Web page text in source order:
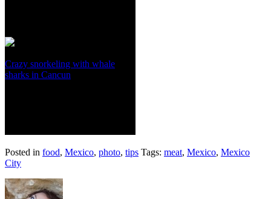
Crazy snorkeling with whale
sharks in Cancun
Posted in food, Mexico, photo, tips Tags: meat, Mexico, Mexico
City